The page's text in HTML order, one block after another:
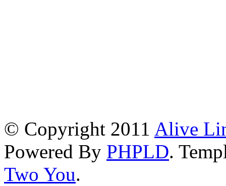
© Copyright 2011 Alive
Powered By PHPLD.
Two You.